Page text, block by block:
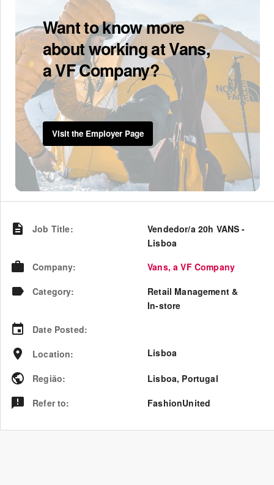
Want to know more
about working at Vans,
a VF Company?
Visit the Employer Page
Job Title:
Vendedor/a 20h VANS -
Lisboa
Company:
Vans, a VF Company
Category:
Retail Management &
In-store
Date Posted:
Location: Lisboa
Região: Lisboa, Portugal
Refer to: FashionUnited